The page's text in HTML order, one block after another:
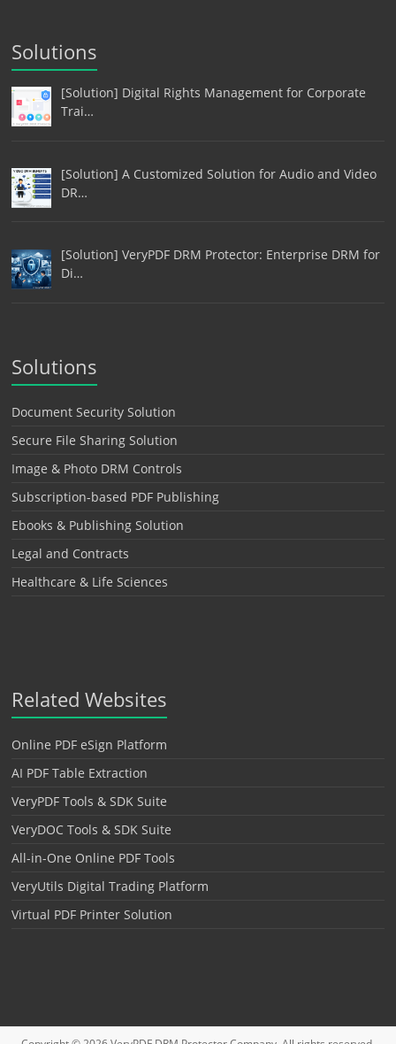
Solutions
[Solution] Digital Rights Management for Corporate
Trai…
[Solution] A Customized Solution for Audio and Video
DR…
[Solution] VeryPDF DRM Protector: Enterprise DRM for
Di…
Solutions
Document Security Solution
Secure File Sharing Solution
Image & Photo DRM Controls
Subscription-based PDF Publishing
Ebooks & Publishing Solution
Legal and Contracts
Healthcare & Life Sciences
Related Websites
Online PDF eSign Platform
AI PDF Table Extraction
VeryPDF Tools & SDK Suite
VeryDOC Tools & SDK Suite
All-in-One Online PDF Tools
VeryUtils Digital Trading Platform
Virtual PDF Printer Solution